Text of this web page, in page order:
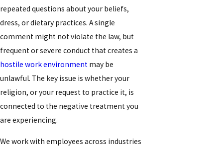
repeated questions about your beliefs,
dress, or dietary practices. A single
comment might not violate the law, but
frequent or severe conduct that creates a
hostile work environment may be
unlawful. The key issue is whether your
religion, or your request to practice it, is
connected to the negative treatment you
are experiencing.
We work with employees across industries